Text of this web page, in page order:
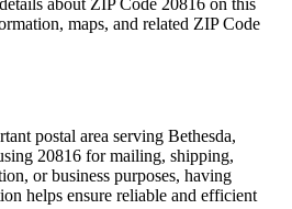
maps, and related ZIP Code
postal area serving Bethesda,
20816 for mailing, shipping,
or business purposes, having
helps ensure reliable and efficient